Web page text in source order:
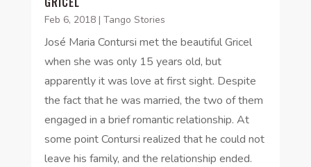
Feb 6, 2018| Tango Stories
José Maria Contursi met the beautiful Gricel
when she was only 15 years old, but
apparently it was love at first sight. Despite
the fact that he was married, the two of them
engaged in a brief romantic relationship. At
some point Contursi realized that he could not
leave his family, and the relationship ended.